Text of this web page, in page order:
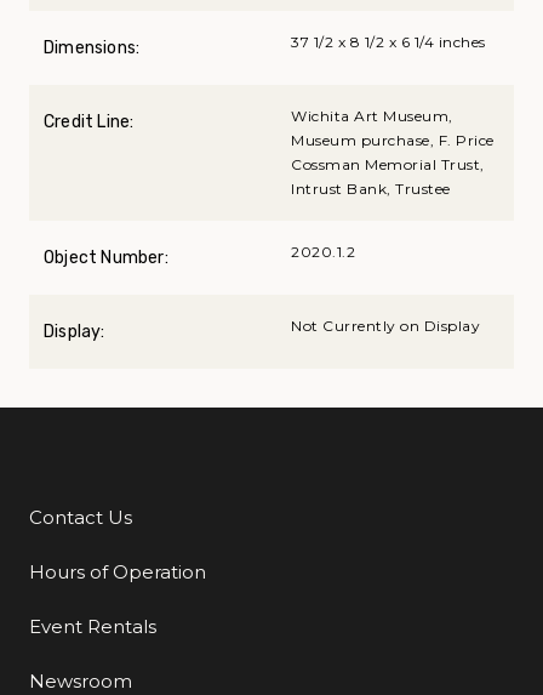
Dimensions: 37 1/2 x 8 1/2 x 6 1/4 inches
Credit Line:
Wichita Art Museum,
Museum purchase, F. Price
Cossman Memorial Trust,
Intrust Bank, Trustee
Object Number: 2020.1.2
Display: Not Currently on Display
Additional Links
Contact Us
Hours of Operation
Event Rentals
Newsroom